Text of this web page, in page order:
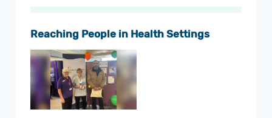
Reaching People in Health Settings